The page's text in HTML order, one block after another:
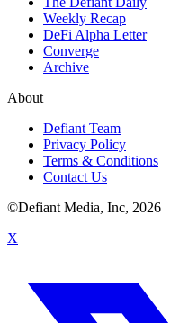
Weekly Recap
DeFi Alpha Letter
Converge
Archive
About
Defiant Team
Privacy Policy
Terms & Conditions
Contact Us
©Defiant Media, Inc, 2026
X